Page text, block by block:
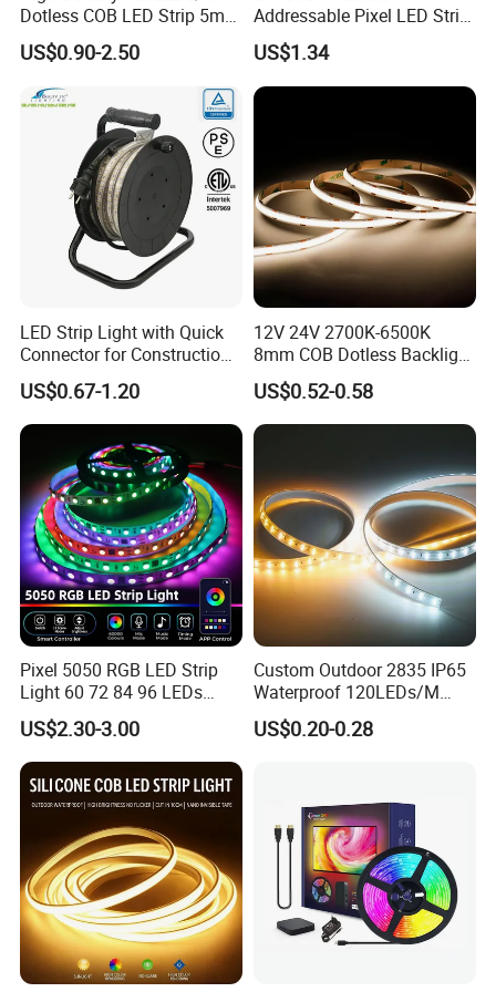
Company Profile
Zhongshan Xingrou Lighting Technology Co., Ltd is a
professional manufacturer of mid-high quality wireless
High and low voltage Led strip light, LED Flexible
Neon Light,High and low voltage COB LED strip
light. The company has always adhered to a
Dotless COB LED Strip 5mm
Width Ra90 LED Tape
US$0.90-2.50
Addressable Pixel LED Strip
Light 12V 24V IP20 IP65
IP67 Smart Control for
Cabinet, Stair, Mirror, DIY
Projects
US$1.34
LED Strip Light with Quick
Connector for Construction
Work Site
US$0.67-1.20
12V 24V 2700K-6500K
8mm COB Dotless Backlight
Pixel Flexible Display
Decoration Lighting Bar
Room Office Smart LED
Strip Light
US$0.52-0.58
Pixel 5050 RGB LED Strip
Light 60 72 84 96 LEDs
Smart App Control Music
Sync Chasing Effect LED
Tape for Home TV Backlight
Holiday Decor
US$2.30-3.00
Custom Outdoor 2835 IP65
Waterproof 120LEDs/M
Flexible Ribbon Soft 220V
100m/Roll LED Strip Light
US$0.20-0.28